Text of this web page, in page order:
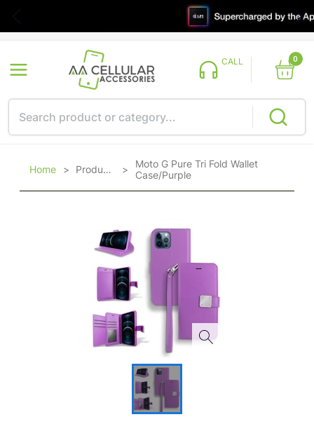
CALL 0
Home > Products >Moto G Pure Tri Fold Wallet
Case/Purple